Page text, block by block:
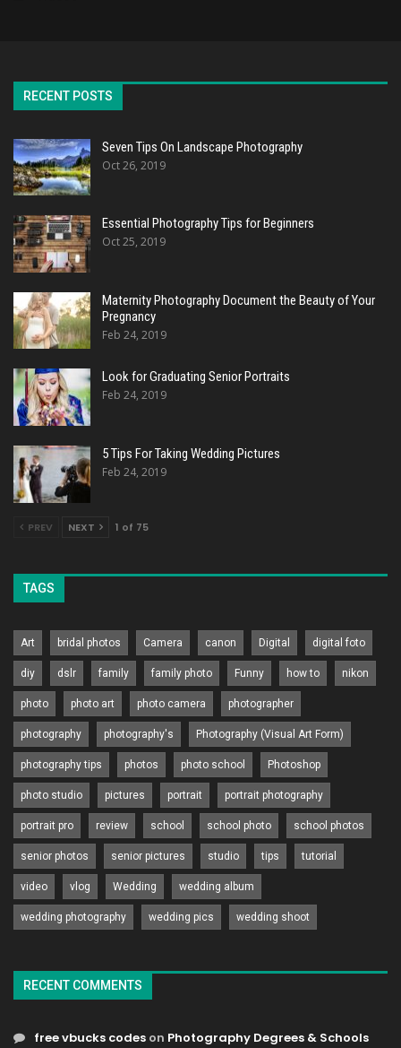
RECENT POSTS
Seven Tips On Landscape Photography
Oct 26, 2019
Essential Photography Tips for Beginners
Oct 25, 2019
Maternity Photography Document the Beauty of Your
Pregnancy
Feb 24, 2019
Look for Graduating Senior Portraits
Feb 24, 2019
5 Tips For Taking Wedding Pictures
Feb 24, 2019
PREV NEXT 1 of 75
TAGS
Art bridal photos Camera canon Digital digital foto
diy dslr family family photo Funny how to nikon
photo photo art photo camera photographer
photography photography's Photography (Visual Art Form)
photography tips photos photo school Photoshop
photo studio pictures portrait portrait photography
portrait pro review school school photo school photos
senior photos senior pictures studio tips tutorial
video vlog Wedding wedding album
wedding photography wedding pics wedding shoot
RECENT COMMENTS
free vbucks codes on Photography Degrees & Schools